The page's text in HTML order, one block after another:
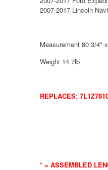
2007-2017 Lincoln
Measurement 80 3/4"
Weight 14.7lb
REPLACES:
* = ASSEMBLED